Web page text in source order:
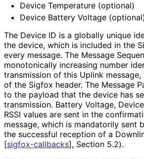
Device Temperature (optional)
Device Battery Voltage (optional)
The Device ID is a globally unique
the device, which is included in the
every message. The Message
monotonically increasing number
transmission of this Uplink
of the Sigfox header. The Message
to the payload that the device has
transmission. Battery Voltage,
RSSI values are sent in the
message, which is mandatorily sent
the successful reception of a
[sigfox-callbacks], Section 5.2).